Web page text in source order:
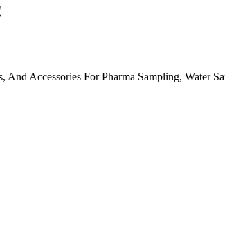
Accessories For Pharma Sampling, Water